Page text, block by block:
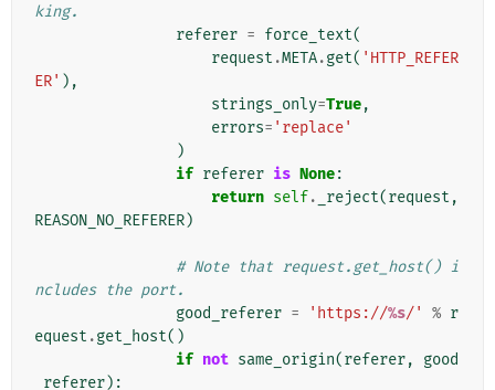
king.
referer = force_text(
request .META.get( 'HTTP_REFER
ER' ),
strings_only=True,
errors= 'replace'
)
if referer is None:
return self. _reject(request ,
REASON_NO_REFERER)
# Note that request.get_host() i
ncludes the port.
good_referer = 'https://%s/' % r
equest .get_host()
if not same_origin(referer,
good
_referer):